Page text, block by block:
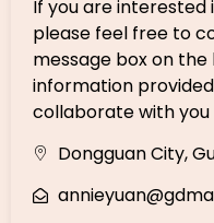
If you are
please feel free to
message box on
information
collaborate with
Dongguan City,